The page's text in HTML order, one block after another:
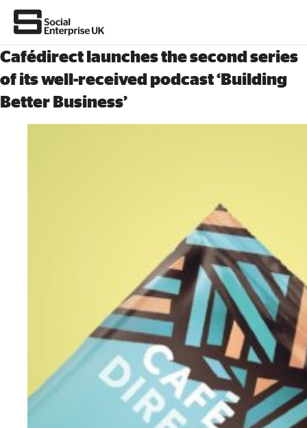
Evidence & policy
Cafédirect launches the second series
of its well-received podcast ‘Building
Better Business’